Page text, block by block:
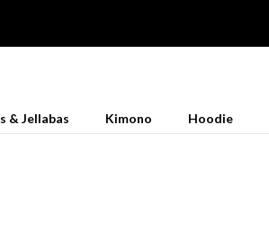
& Jellabas Kimono Hoodie